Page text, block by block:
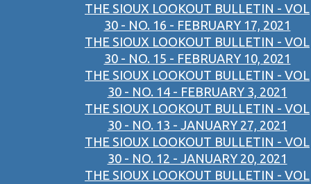
THE SIOUX LOOKOUT BULLETIN - VOL
30 - NO. 16 - FEBRUARY 17, 2021
THE SIOUX LOOKOUT BULLETIN - VOL
30 - NO. 15 - FEBRUARY 10, 2021
THE SIOUX LOOKOUT BULLETIN - VOL
30 - NO. 14 - FEBRUARY 3, 2021
THE SIOUX LOOKOUT BULLETIN - VOL
30 - NO. 13 - JANUARY 27, 2021
THE SIOUX LOOKOUT BULLETIN - VOL
30 - NO. 12 - JANUARY 20, 2021
THE SIOUX LOOKOUT BULLETIN - VOL